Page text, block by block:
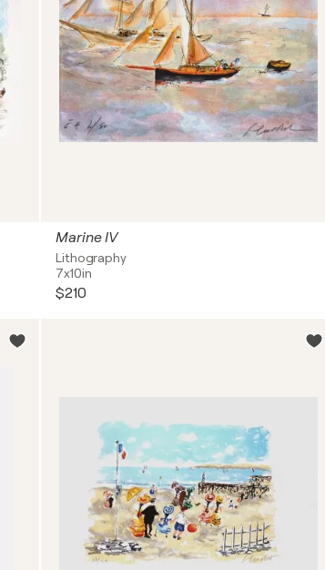
Marine IV
Lithography
7x10in
$210